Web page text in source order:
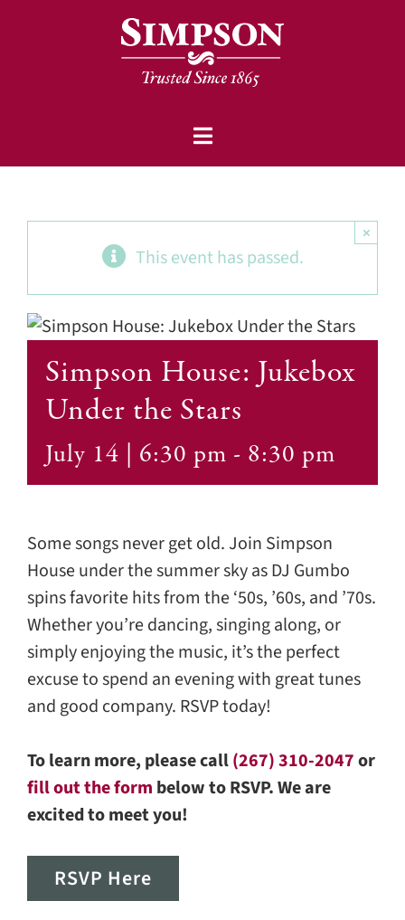
Toggle
Events
Community-based Services
Simpson Foundation
This event has passed.
×
Simpson House: Jukebox
Under the Stars
July 14 | 6:30 pm - 8:30 pm
Some songs never get old. Join Simpson
House under the summer sky as DJ Gumbo
spins favorite hits from the ‘50s, ’60s, and ’70s.
Whether you’re dancing, singing along, or
simply enjoying the music, it’s the perfect
excuse to spend an evening with great tunes
and good company. RSVP today!
To learn more, please call(267) 310-2047or
fill out the form below to RSVP. We are
excited to meet you!
RSVP Here